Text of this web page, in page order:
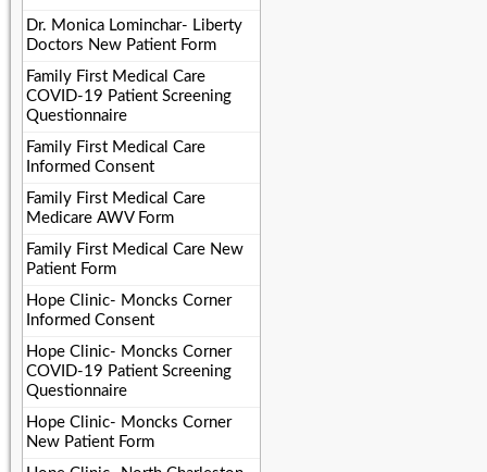
Dr. Monica Lominchar- Liberty
Doctors New Patient Form
Family First Medical Care
COVID-19 Patient Screening
Questionnaire
Family First Medical Care
Informed Consent
Family First Medical Care
Medicare AWV Form
Family First Medical Care New
Patient Form
Hope Clinic- Moncks Corner
Informed Consent
Hope Clinic- Moncks Corner
COVID-19 Patient Screening
Questionnaire
Hope Clinic- Moncks Corner
New Patient Form